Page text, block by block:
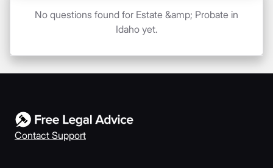
No questions found for Estate &amp; Probate in
Idaho yet.
Contact Support